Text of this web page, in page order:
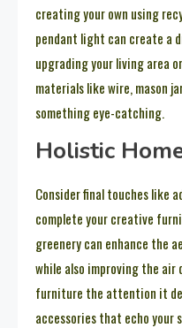
creating your own using
pendant light can create a
upgrading your living area
materials like wire, mason
something eye-catching.
Holistic
Consider final touches like
complete your creative
greenery can enhance the
while also improving the air
furniture the attention it
accessories that echo your